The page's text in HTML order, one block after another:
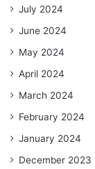
July 2024
June 2024
May 2024
April 2024
March 2024
February 2024
January 2024
December 2023